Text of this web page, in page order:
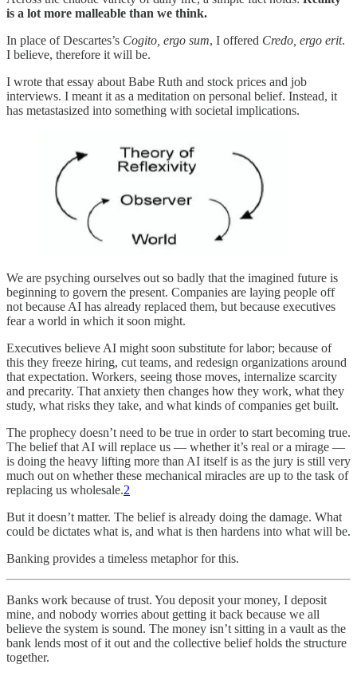
is a lot more malleable than we think.
In place of Descartes’s Cogito, ergo sum, I offered Credo, ergo erit.
I believe, therefore it will be.
I wrote that essay about Babe Ruth and stock prices and job
interviews. I meant it as a meditation on personal belief. Instead, it
has metastasized into something with societal implications.
We are psyching ourselves out so badly that the imagined future is
beginning to govern the present. Companies are laying people off
not because AI has already replaced them, but because executives
fear a world in which it soon might.
Executives believe AI might soon substitute for labor; because of
this they freeze hiring, cut teams, and redesign organizations around
that expectation. Workers, seeing those moves, internalize scarcity
and precarity. That anxiety then changes how they work, what they
study, what risks they take, and what kinds of companies get built.
The prophecy doesn’t need to be true in order to start becoming true.
The belief that AI will replace us — whether it’s real or a mirage —
is doing the heavy lifting more than AI itself is as the jury is still very
much out on whether these mechanical miracles are up to the task of
replacing us wholesale.2
But it doesn’t matter. The belief is already doing the damage. What
could be dictates what is, and what is then hardens into what will be.
Banking provides a timeless metaphor for this.
Banks work because of trust. You deposit your money, I deposit
mine, and nobody worries about getting it back because we all
believe the system is sound. The money isn’t sitting in a vault as the
bank lends most of it out and the collective belief holds the structure
together.